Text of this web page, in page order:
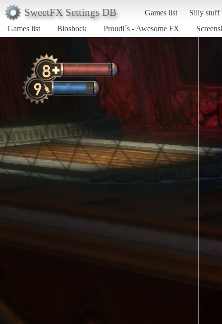
SweetFX Settings DB Games list
Silly stuff
Games list
Bioshock Proudi´s - Awesome FX